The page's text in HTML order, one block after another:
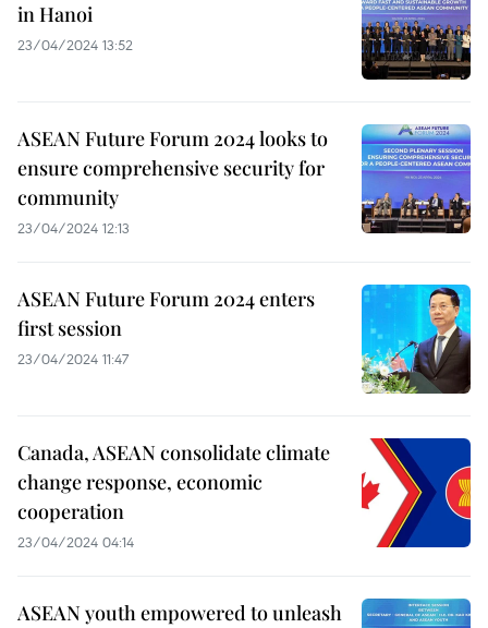
in Hanoi
23/04/2024 13:52
ASEAN Future Forum 2024 looks to
ensure comprehensive security for
community
23/04/2024 12:13
ASEAN Future Forum 2024 enters
first session
23/04/2024 11:47
Canada, ASEAN consolidate climate
change response, economic
cooperation
23/04/2024 04:14
ASEAN youth empowered to unleash